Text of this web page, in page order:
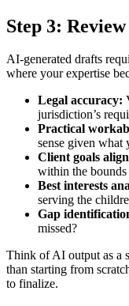
Step 3:
AI-generated drafts
where your expertise
Legal accuracy:
jurisdiction’s
Practical
sense given
Client goals
within the bounds
Best interests
serving the
Gap
missed?
Think of AI output as a
than starting from
to finalize.